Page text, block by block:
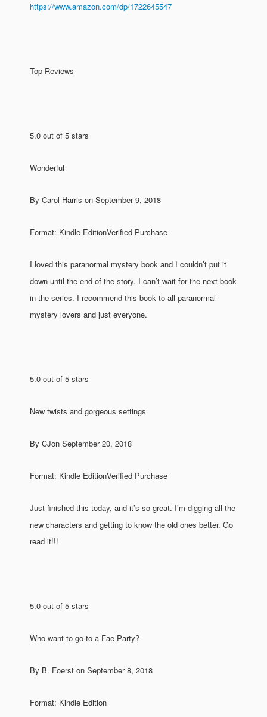
https://www.amazon.com/dp/1722645547
Top Reviews
5.0 out of 5 stars
Wonderful
By Carol Harris on September 9, 2018
Format: Kindle EditionVerified Purchase
I loved this paranormal mystery book and I couldn’t put it
down until the end of the story. I can’t wait for the next book
in the series. I recommend this book to all paranormal
mystery lovers and just everyone.
5.0 out of 5 stars
New twists and gorgeous settings
By CJon September 20, 2018
Format: Kindle EditionVerified Purchase
Just finished this today, and it’s so great. I’m digging all the
new characters and getting to know the old ones better. Go
read it!!!
5.0 out of 5 stars
Who want to go to a Fae Party?
By B. Foerst on September 8, 2018
Format: Kindle Edition